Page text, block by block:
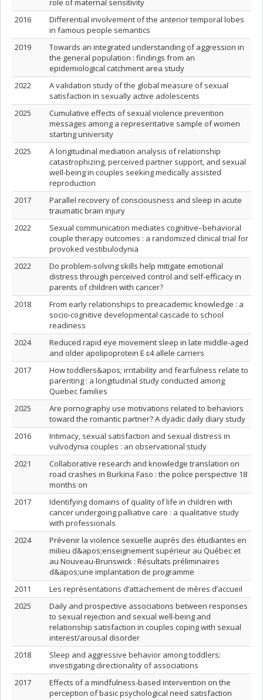
role of maternal sensitivity
2016
Differential involvement of the anterior temporal lobes
in famous people semantics
2019
Towards an integrated understanding of aggression in
the general population : findings from an
epidemiological catchment area study
2022
A validation study of the global measure of sexual
satisfaction in sexually active adolescents
2025
Cumulative effects of sexual violence prevention
messages among a representative sample of women
starting university
2025
A longitudinal mediation analysis of relationship
catastrophizing, perceived partner support, and sexual
well-being in couples seeking medically assisted
reproduction
2017
Parallel recovery of consciousness and sleep in acute
traumatic brain injury
2022
Sexual communication mediates cognitive–behavioral
couple therapy outcomes : a randomized clinical trial for
provoked vestibulodynia
2022
Do problem-solving skills help mitigate emotional
distress through perceived control and self-efficacy in
parents of children with cancer?
2018
From early relationships to preacademic knowledge : a
socio-cognitive developmental cascade to school
readiness
2024
Reduced rapid eye movement sleep in late middle-aged
and older apolipoprotein E ɛ4 allele carriers
2017
How toddlers&apos; irritability and fearfulness relate to
parenting : a longitudinal study conducted among
Quebec families
2025
Are pornography use motivations related to behaviors
toward the romantic partner? A dyadic daily diary study
2016
Intimacy, sexual satisfaction and sexual distress in
vulvodynia couples : an observational study
2021
Collaborative research and knowledge translation on
road crashes in Burkina Faso : the police perspective 18
months on
2017
Identifying domains of quality of life in children with
cancer undergoing palliative care : a qualitative study
with professionals
2024
Prévenir la violence sexuelle auprès des étudiantes en
milieu d&apos;enseignement supérieur au Québec et
au Nouveau-Brunswick : Résultats préliminaires
d&apos;une implantation de programme
2011
Les représentations d’attachement de mères d’accueil
2025
Daily and prospective associations between responses
to sexual rejection and sexual well-being and
relationship satisfaction in couples coping with sexual
interest/arousal disorder
2018
Sleep and aggressive behavior among toddlers:
investigating directionality of associations
2017
Effects of a mindfulness-based intervention on the
perception of basic psychological need satisfaction